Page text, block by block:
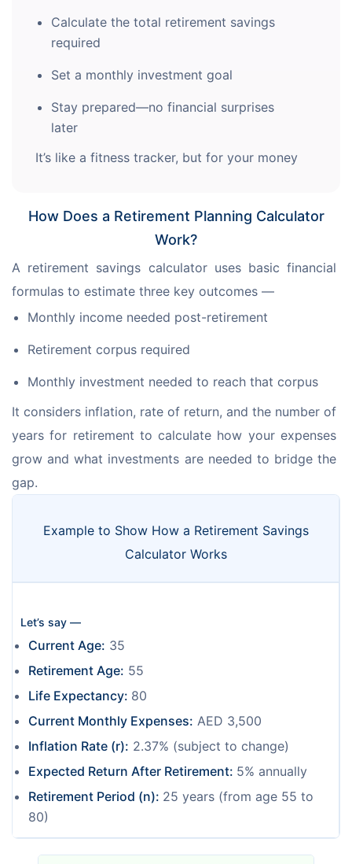
Calculate the total retirement savings
required
Set a monthly investment goal
Stay prepared—no financial surprises
later
It’s like a fitness tracker, but for your money
How Does a Retirement Planning Calculator
Work?
A retirement savings calculator uses basic financial
formulas to estimate three key outcomes —
Monthly income needed post-retirement
Retirement corpus required
Monthly investment needed to reach that corpus
It considers inflation, rate of return, and the number of
years for retirement to calculate how your expenses
grow and what investments are needed to bridge the
gap.
Example to Show How a Retirement Savings
Calculator Works
Let’s say —
Current Age: 35
Retirement Age: 55
Life Expectancy: 80
Current Monthly Expenses: AED 3,500
Inflation Rate (r): 2.37% (subject to change)
Expected Return After Retirement: 5% annually
Retirement Period (n): 25 years (from age 55 to
80)